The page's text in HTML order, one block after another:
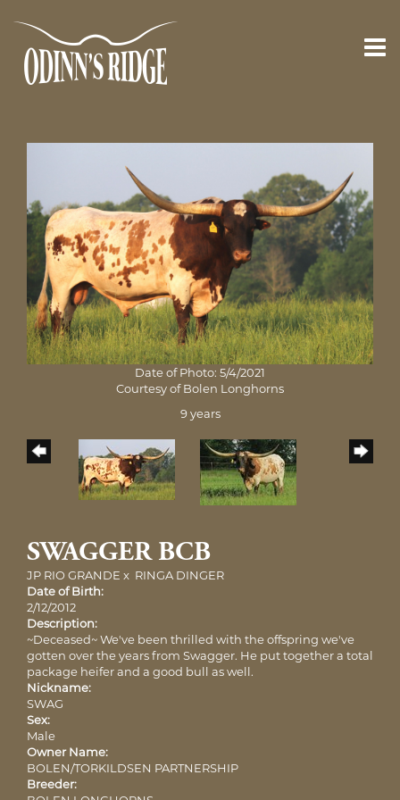
Date of Photo: 5/4/2021
Courtesy of Bolen Longhorns
9 years
SWAGGER BCB
JP RIO GRANDE x RINGA DINGER
Date of Birth:
2/12/2012
Description:
~Deceased~ We've been thrilled with the offspring we've
gotten over the years from Swagger. He put together a total
package heifer and a good bull as well.
Nickname:
SWAG
Sex:
Male
Owner Name:
BOLEN/TORKILDSEN PARTNERSHIP
Breeder: